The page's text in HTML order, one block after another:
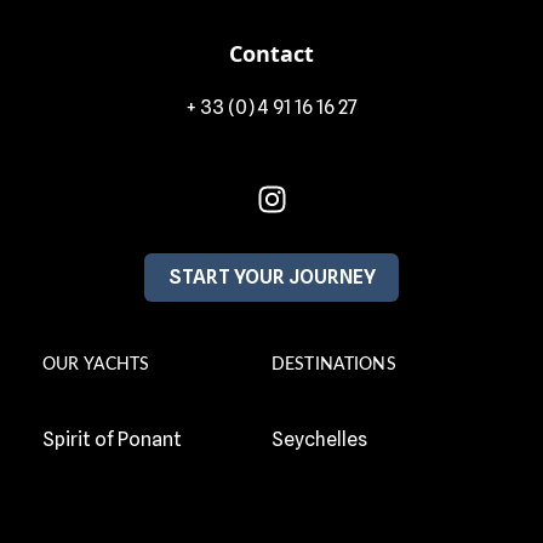
Contact
+ 33 (0) 4 91 16 16 27
START YOUR JOURNEY
OUR YACHTS
Spirit of Ponant
DESTINATIONS
Seychelles